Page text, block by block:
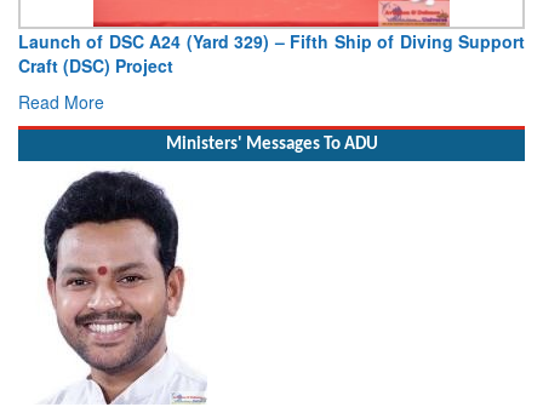
Vice Admiral AN Pramod, AVSM, YSM, Assumes Charge as
Deputy Chief of Naval Staff
Read More
Ministers' Messages To ADU